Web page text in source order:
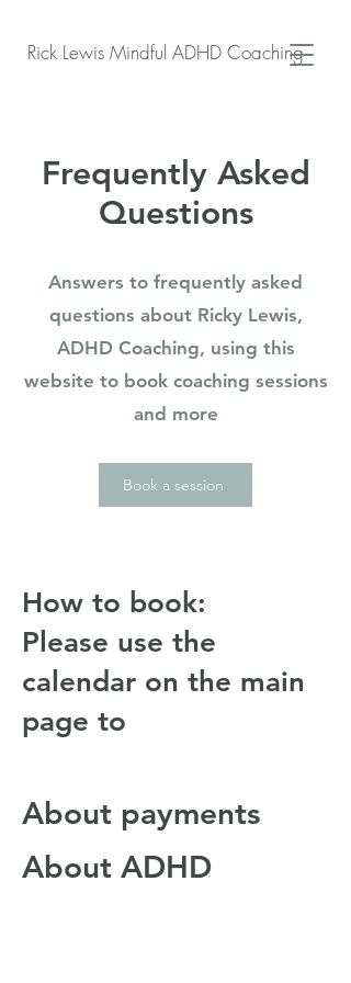
Rick Lewis Mindful ADHD Coaching
Frequently Asked
Questions
Answers to frequently asked
questions about Ricky Lewis,
ADHD Coaching, using this
website to book coaching sessions
and more
Book a session
How to book:
Please use the
calendar on the main
page to
About payments
About ADHD